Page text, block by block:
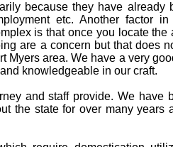
because they have already
etc. Another factor
is that once you locate
are a concern but that does
area. We have a very
knowledgeable in our craft.
and staff provide. We have
the state for over many years